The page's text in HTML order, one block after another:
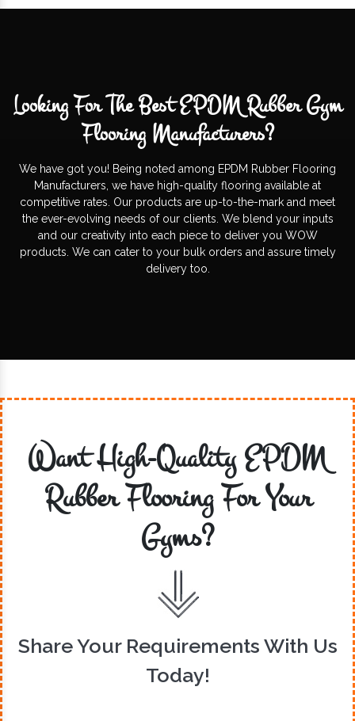
Looking For The Best EPDM Rubber Gym
Flooring Manufacturers?
We have got you! Being noted among EPDM Rubber Flooring
Manufacturers, we have high-quality flooring available at
competitive rates. Our products are up-to-the-mark and meet
the ever-evolving needs of our clients. We blend your inputs
and our creativity into each piece to deliver you WOW
products. We can cater to your bulk orders and assure timely
delivery too.
Want High-Quality EPDM
Rubber Flooring For Your
Gyms?
Share Your Requirements With Us
Today!